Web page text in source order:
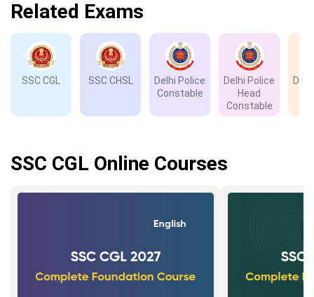
Related Exams
SSC CGL SSC CHSL
Delhi Police
Constable
Delhi Police
Head
Constable
SSC CGL Online Courses